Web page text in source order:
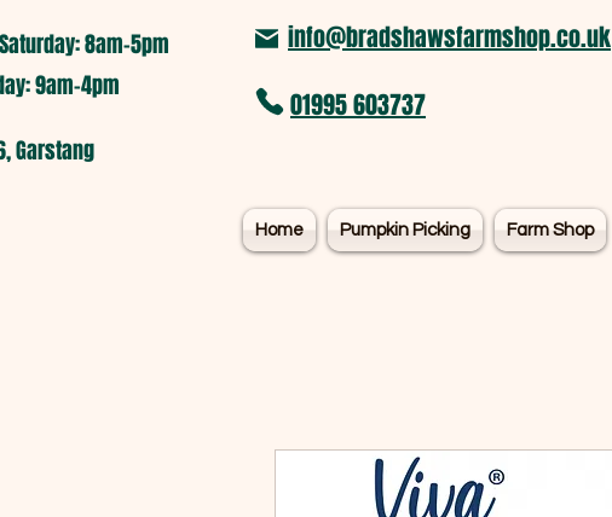
8am-5pm​
9am-4pm
Garstang
info@bradshawsfarmshop.co.uk
01995 603737
Home Pumpkin Picking Farm Shop